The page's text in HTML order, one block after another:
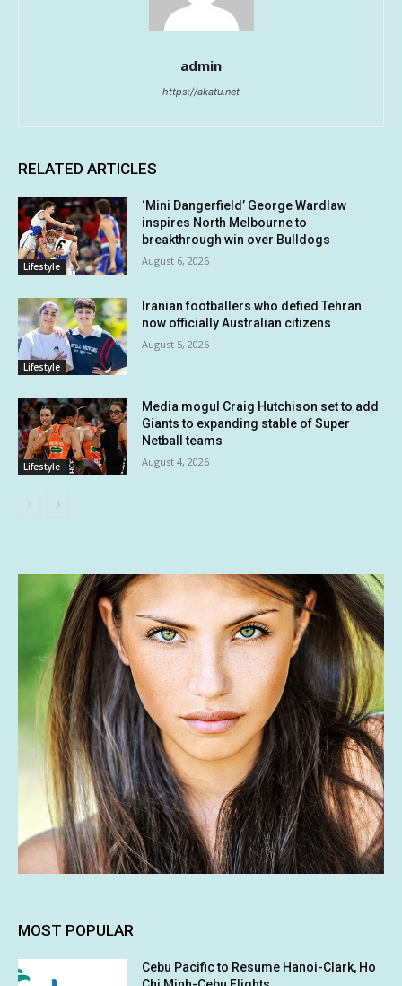
admin
https://akatu.net
RELATED ARTICLES
Lifestyle
‘Mini Dangerfield’ George Wardlaw
inspires North Melbourne to
breakthrough win over Bulldogs
August 6, 2026
Lifestyle
Iranian footballers who defied Tehran
now officially Australian citizens
August 5, 2026
Lifestyle
Media mogul Craig Hutchison set to add
Giants to expanding stable of Super
Netball teams
August 4, 2026
MOST POPULAR
Cebu Pacific to Resume Hanoi-Clark, Ho